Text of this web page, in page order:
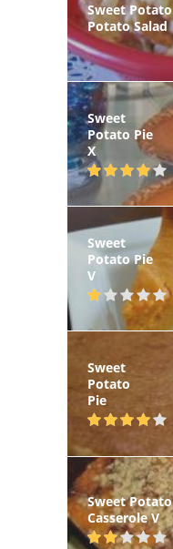
Sweet Potato
Potato Salad
Sweet
Potato Pie
X
Sweet
Potato Pie
V
Sweet
Potato
Pie
Sweet Potato
Casserole V